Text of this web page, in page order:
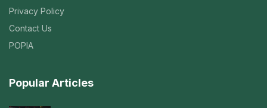
Privacy Policy
Contact Us
POPIA
Popular Articles